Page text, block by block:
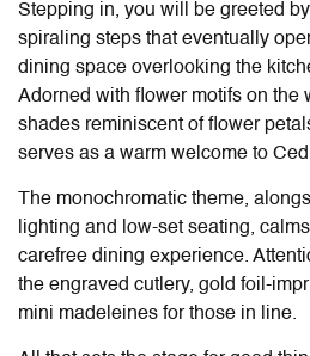
Stepping in, you will be greeted
spiraling steps that eventually
dining space overlooking the
Adorned with flower motifs on the
shades reminiscent of flower
serves as a warm welcome to
The monochromatic theme,
lighting and low-set seating,
carefree dining experience.
the engraved cutlery, gold foil-
mini madeleines for those in line.